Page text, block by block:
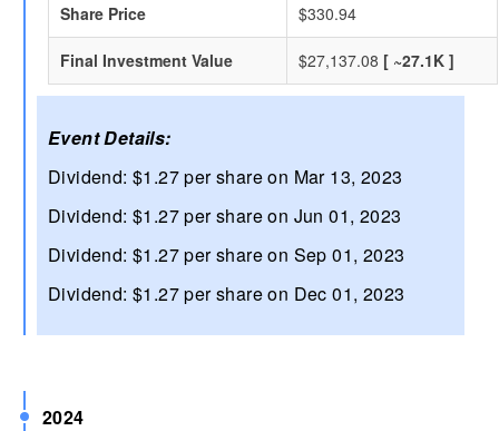
Share Price $330.94
Final Investment Value $27,137.08 [ ~27.1K ]
Event Details:
Dividend: $1.27 per share on Mar 13, 2023
Dividend: $1.27 per share on Jun 01, 2023
Dividend: $1.27 per share on Sep 01, 2023
Dividend: $1.27 per share on Dec 01, 2023
2024